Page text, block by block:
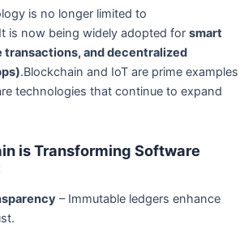
is no longer limited to
is now being widely adopted for smart
and decentralized
.Blockchain and IoT are prime examples
technologies that continue to expand
is Transforming Software
– Immutable ledgers enhance